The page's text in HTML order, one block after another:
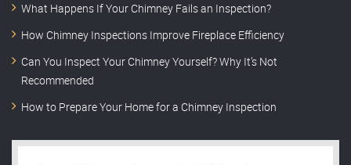
What Happens If Your Chimney Fails an Inspection?
How Chimney Inspections Improve Fireplace Efficiency
Can You Inspect Your Chimney Yourself? Why It’s Not
Recommended
How to Prepare Your Home for a Chimney Inspection